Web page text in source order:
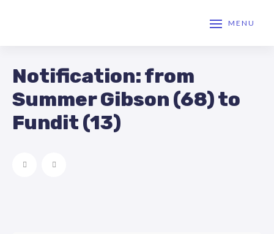
MENU
Notification: from
Summer Gibson (68) to
Fundit (13)